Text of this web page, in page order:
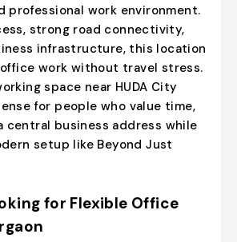
professional work environment.
strong road connectivity,
infrastructure, this location
work without travel stress.
space near HUDA City
for people who value time,
central business address while
setup like Beyond Just
for Flexible Office